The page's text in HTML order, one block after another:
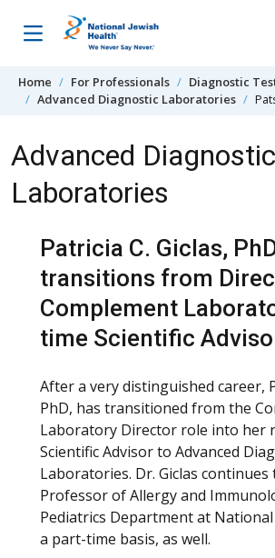
Home For Professionals
Diagnostic
Advanced Diagnostic Laboratories
Advanced Diagnostic
Laboratories
Patricia C. Giclas,
transitions from
Complement
time Scientific
After a very distinguished career,
PhD, has transitioned from the
Laboratory Director role into her
Scientific Advisor to Advanced
Laboratories. Dr. Giclas continues
Professor of Allergy and
Pediatrics Department at
a part-time basis, as well.